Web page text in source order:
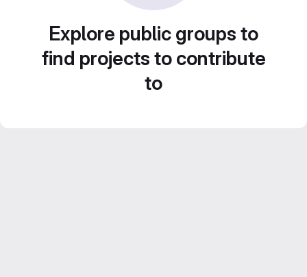
Explore public groups to
find projects to contribute
to